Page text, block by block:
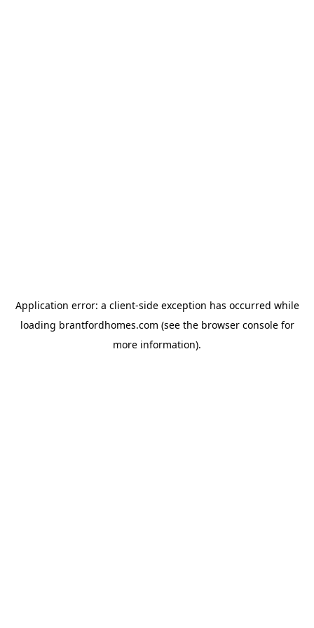
Application error: a client-side exception has occurred while
loading brantfordhomes.com (see the browser consolefor
more information).